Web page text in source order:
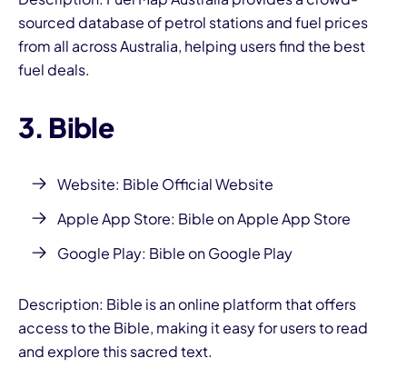
sourced database of petrol stations and fuel prices
from all across Australia, helping users find the best
fuel deals.
3. Bible
Website: Bible Official Website
Apple App Store: Bible on Apple App Store
Google Play: Bible on Google Play
Description: Bible is an online platform that offers
access to the Bible, making it easy for users to read
and explore this sacred text.